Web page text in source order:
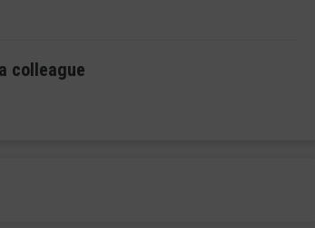
colleague